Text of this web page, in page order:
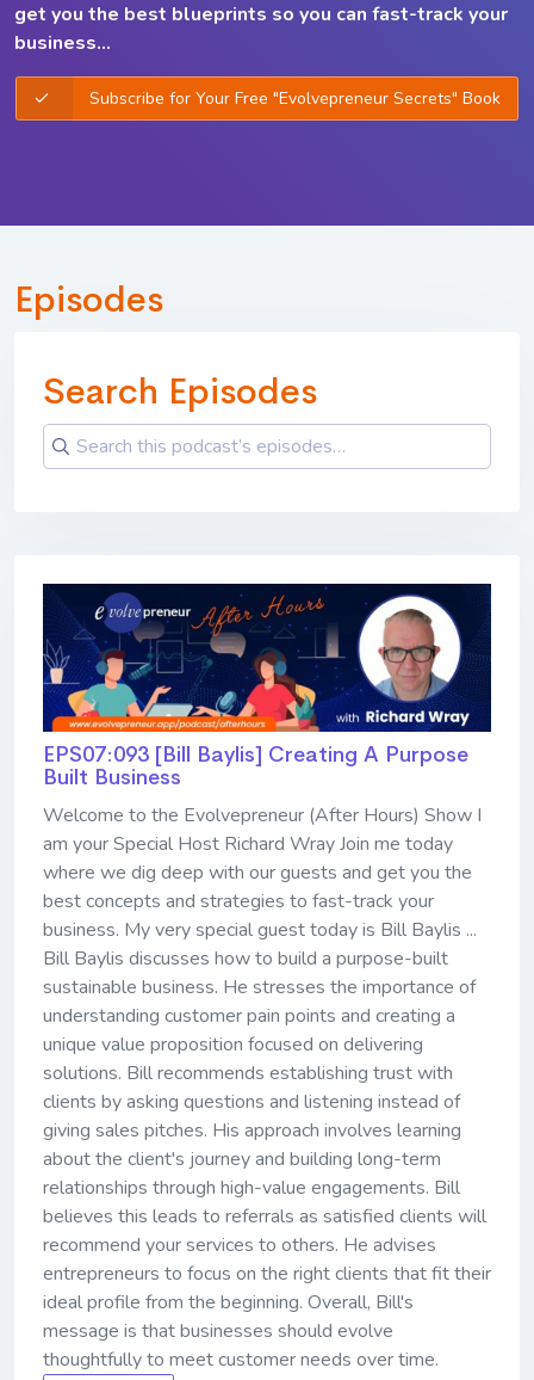
get you the best blueprints so you can fast-track your
business...
Subscribe for Your Free "Evolvepreneur Secrets" Book
Episodes
Search Episodes
EPS07:093 [Bill Baylis] ​​​​​​​Creating A Purpose
Built Business
Welcome to the Evolvepreneur (After Hours) Show I
am your Special Host Richard Wray Join me today
where we dig deep with our guests and get you the
best concepts and strategies to fast-track your
business. My very special guest today is Bill Baylis ...
Bill Baylis discusses how to build a purpose-built
sustainable business. He stresses the importance of
understanding customer pain points and creating a
unique value proposition focused on delivering
solutions. Bill recommends establishing trust with
clients by asking questions and listening instead of
giving sales pitches. His approach involves learning
about the client's journey and building long-term
relationships through high-value engagements. Bill
believes this leads to referrals as satisfied clients will
recommend your services to others. He advises
entrepreneurs to focus on the right clients that fit their
ideal profile from the beginning. Overall, Bill's
message is that businesses should evolve
thoughtfully to meet customer needs over time.